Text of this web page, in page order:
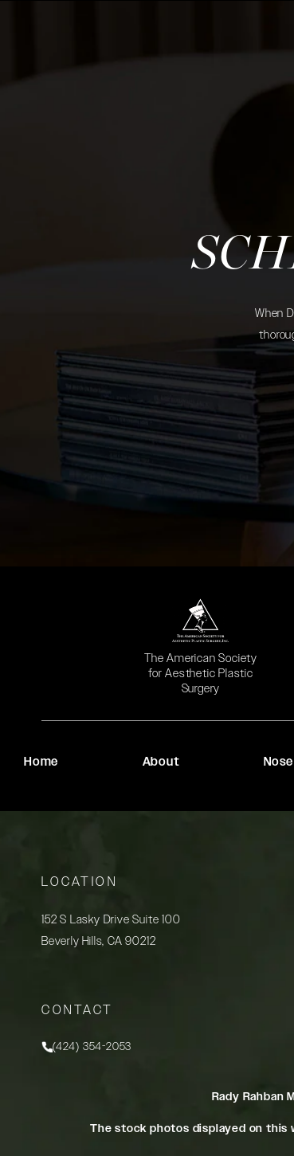
When
The American Society
for Aesthetic Plastic
Surgery
(opens in a new tab)
Home About Nose
LOCATION
152 S Lasky Drive Suite 100
Beverly Hills, CA 90212
CONTACT
Call Rady Rahban, MD on the phone at
(424) 354-2053
Rady Rahban
The stock photos displayed on this